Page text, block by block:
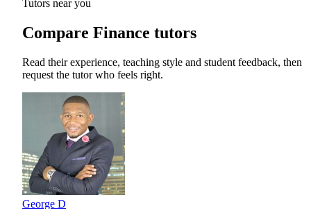
Tutors near you
Compare Finance tutors
Read their experience, teaching style and student feedback, then
request the tutor who feels right.
George D